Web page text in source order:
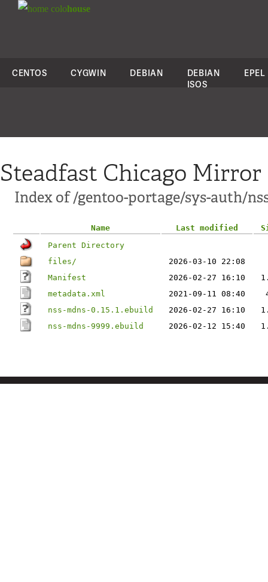
colohouse
CENTOS CYGWIN DEBIAN
DEBIAN
ISOS
EPEL
Steadfast Chicago Mirror
Index of /gentoo-portage/sys-auth/
Name Last modified
Parent Directory
files/
2026-03-10 22:08
Manifest
2026-02-27 16:10
metadata.xml
2021-09-11 08:40
nss-mdns-0.15.1.ebuild
2026-02-27 16:10
nss-mdns-9999.ebuild
2026-02-12 15:40